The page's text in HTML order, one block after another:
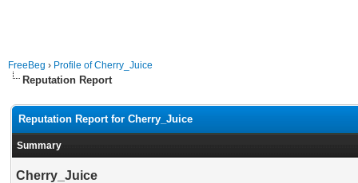
FreeBeg › Profile of Cherry_Juice
Reputation Report
Reputation Report for Cherry_Juice
Summary
Cherry_Juice